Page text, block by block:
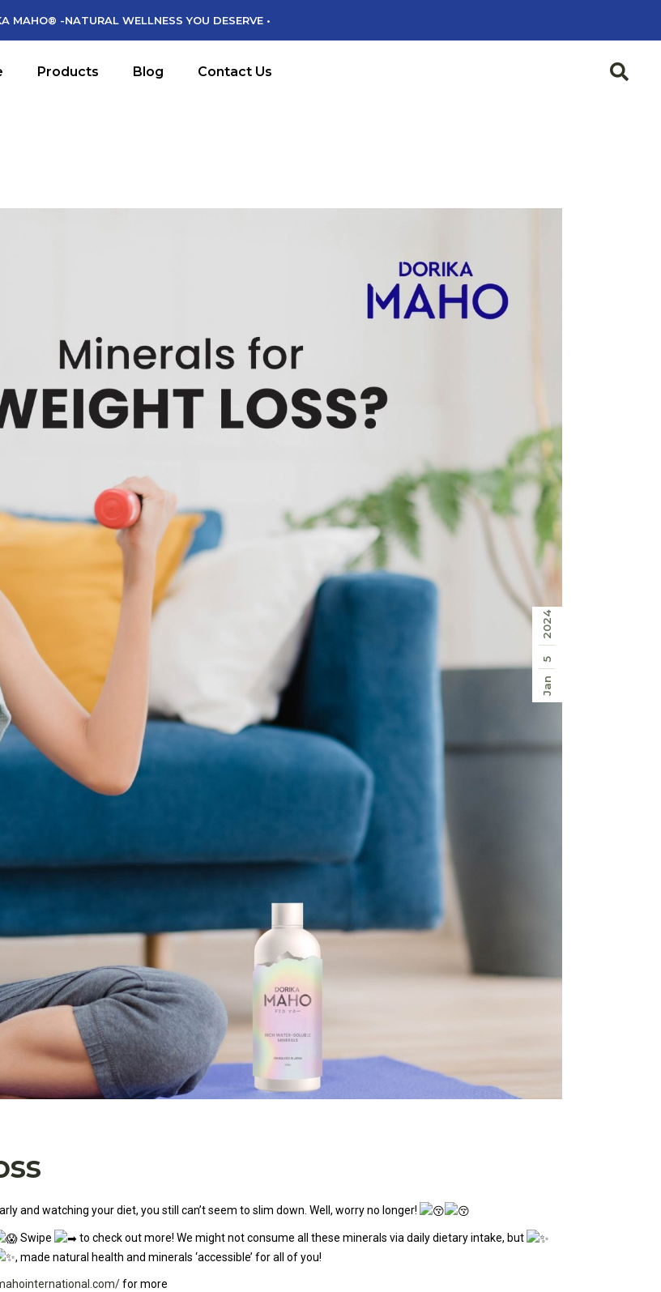
MAHO® -NATURAL WELLNESS YOU DESERVE •
Products Blog Contact Us
Jan
5
2024
and watching your diet, you still can’t seem to slim down. Well, worry no longer!
Swipe
to check out more! We might not consume all these minerals via daily dietary intake, but
, made natural health and minerals ‘accessible’ for all of you!
for more